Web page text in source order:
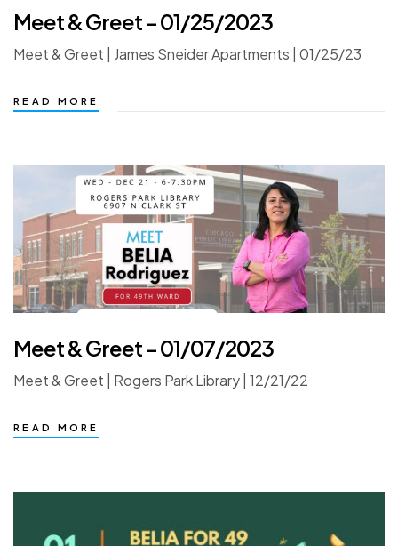
Meet & Greet – 01/25/2023
Meet & Greet | James Sneider Apartments | 01/25/23
READ MORE
Meet & Greet – 01/07/2023
Meet & Greet | Rogers Park Library | 12/21/22
READ MORE